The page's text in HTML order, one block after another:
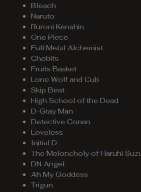
Bleach
Naruto
Ruroni Kenshin
One Piece
Full Metal Alchemist
Chobits
Fruits Basket
Lone Wolf and Cub
Skip Beat
High School of the Dead
D-Gray Man
Detective Conan
Loveless
Initial D
The Meloncholy of Haruhi
DN Angel
Ah My Goddess
Trigun